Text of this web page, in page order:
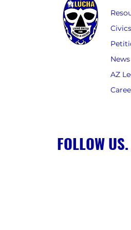
News
AZ
FOLLOW US.